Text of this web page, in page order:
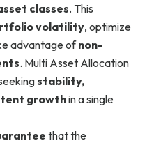
classes. This
volatility, optimize
advantage ofnon-
. Multi Asset Allocation
stability,
growthin a single
that the